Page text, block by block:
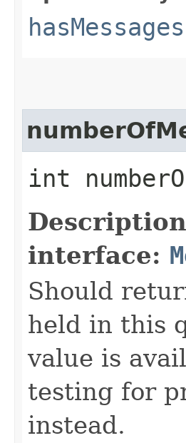
hasMessages
int
interface:
Should
held in this
value is
testing for
instead.